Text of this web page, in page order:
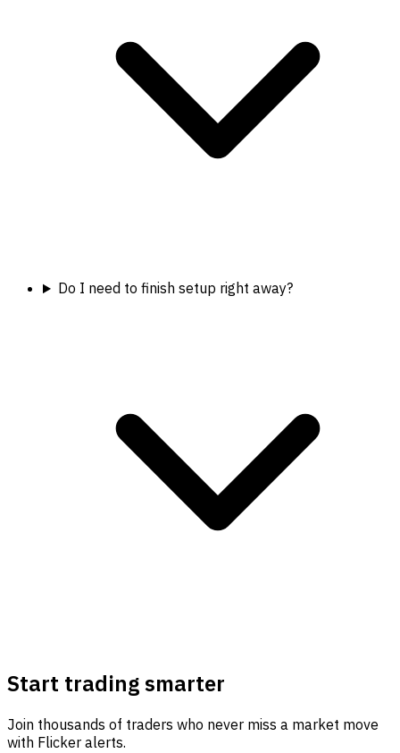
Do I need to finish setup right away?
Start trading smarter
Join thousands of traders who never miss a market move
with Flicker alerts.